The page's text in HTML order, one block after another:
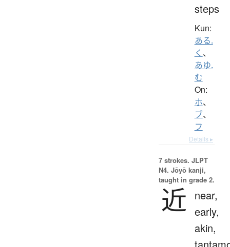
steps
Kun:
ある.
く 、
あゆ.
む
On:
ホ、
ブ、
フ
Details ▸
7 strokes. JLPT
N4. Jōyō kanji,
taught in grade 2.
近
near,
early,
akin,